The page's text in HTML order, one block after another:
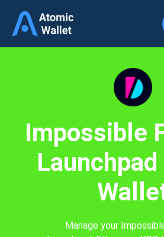
Impossible
Manage your